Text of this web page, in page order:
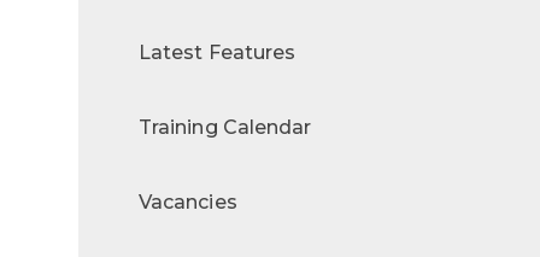
Latest Features
Training Calendar
Vacancies